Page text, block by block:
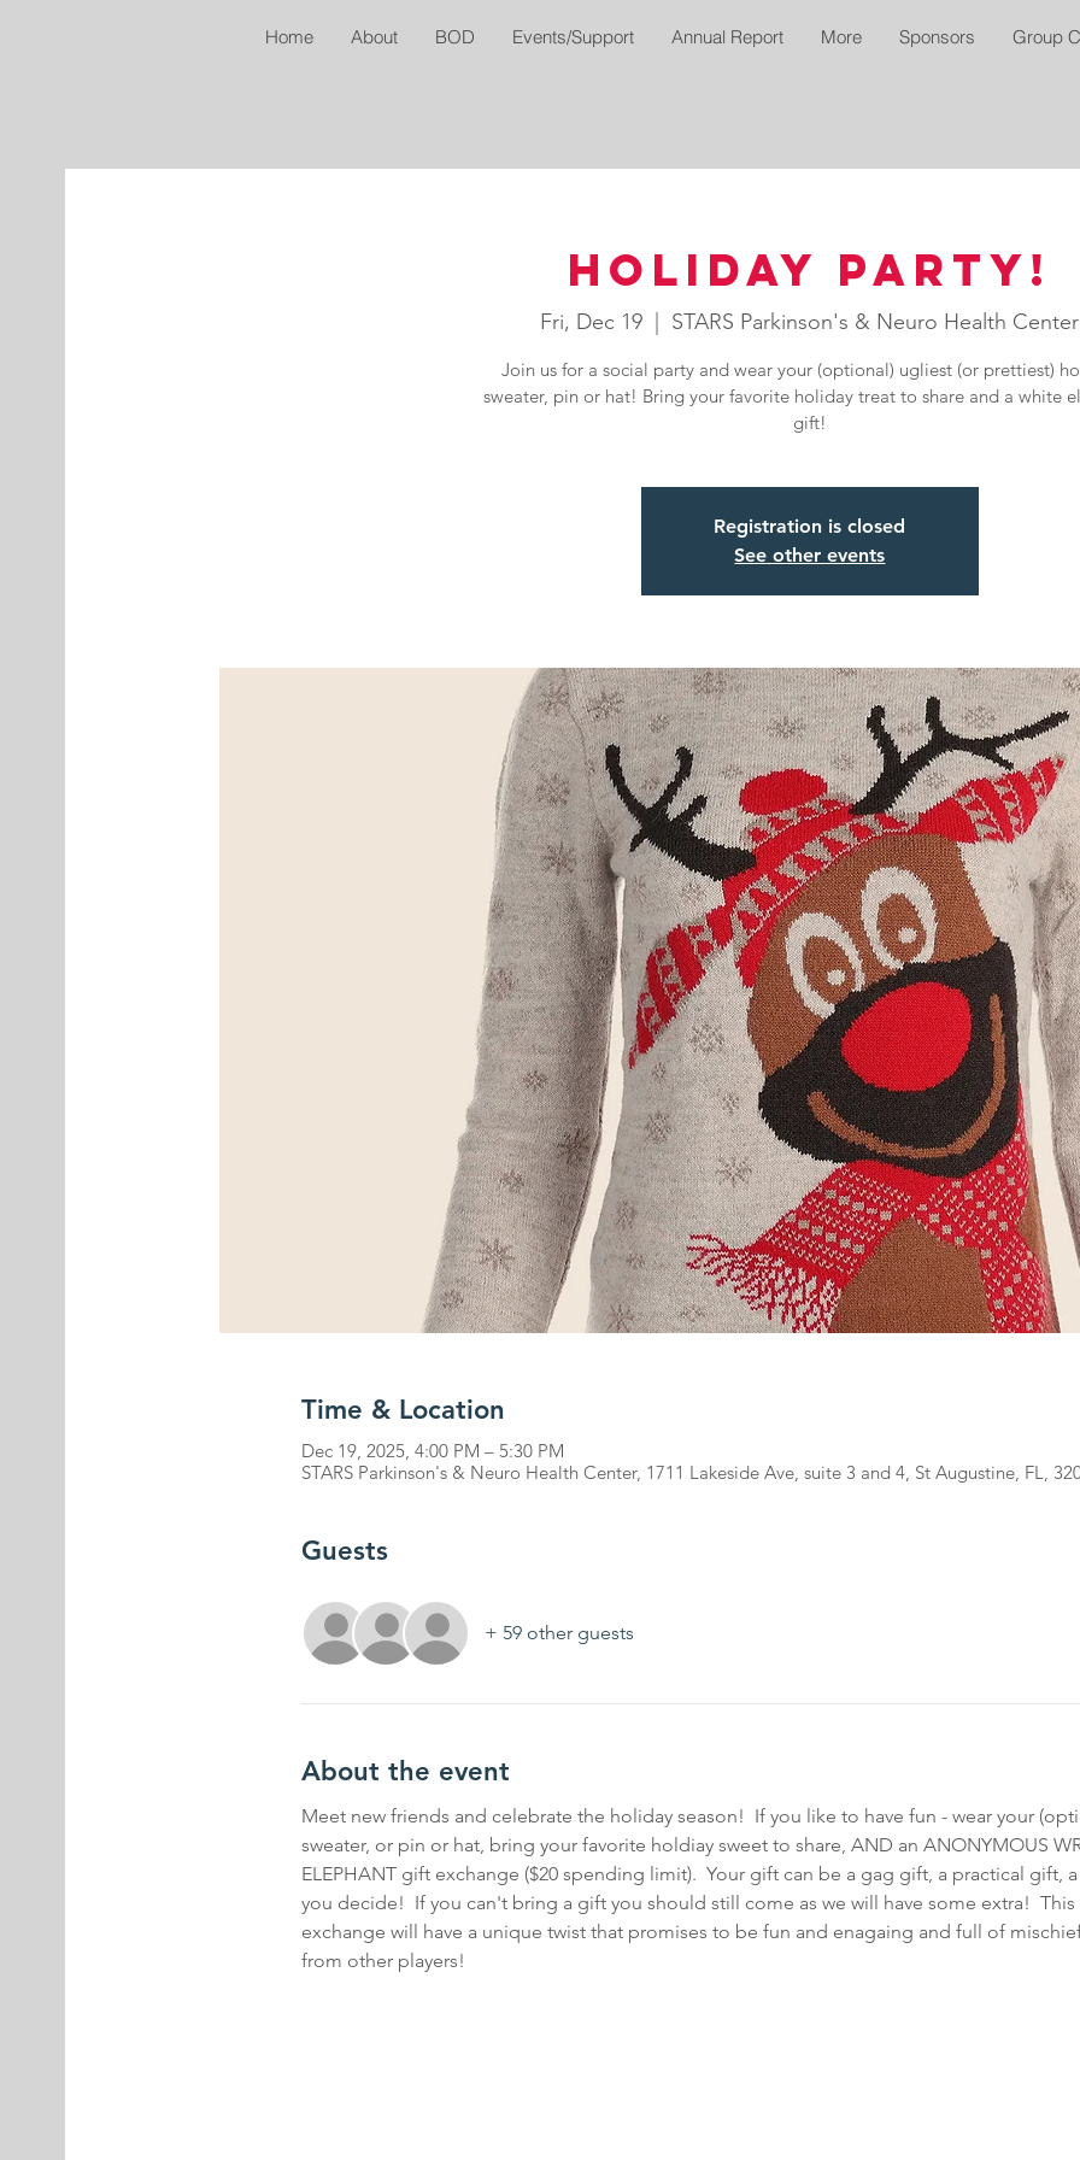
Home About BOD Events/Support Annual Report More Sponsors Group
Holiday Party!
Fri, Dec 19 STARS Parkinson's & Neuro Health Center
Join us for a social party and wear your (optional) ugliest (or prettiest)
sweater, pin or hat! Bring your favorite holiday treat to share and a white
gift!
Registration is closed
See other events
Time & Location
Dec 19, 2025, 4:00 PM – 5:30 PM
STARS Parkinson's & Neuro Health Center, 1711 Lakeside Ave, suite 3 and 4, St Augustine, FL,
Guests
+ 59 other guests
About the event
Meet new friends and celebrate the holiday season!  If you like to have fun - wear your
sweater, or pin or hat, bring your favorite holdiay sweet to share, AND an ANONYMOUS
ELEPHANT gift exchange ($20 spending limit).  Your gift can be a gag gift, a practical
you decide!  If you can't bring a gift you should still come as we will have some extra!
exchange will have a unique twist that promises to be fun and enagaing and full of
from other players!